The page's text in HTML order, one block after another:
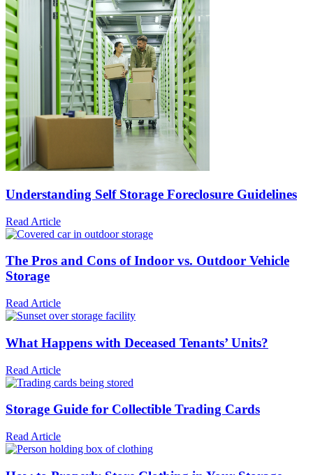
Understanding Self Storage Foreclosure Guidelines
Read Article
The Pros and Cons of Indoor vs. Outdoor Vehicle
Storage
Read Article
What Happens with Deceased Tenants’ Units?
Read Article
Storage Guide for Collectible Trading Cards
Read Article